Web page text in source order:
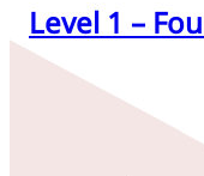
Level 1 –